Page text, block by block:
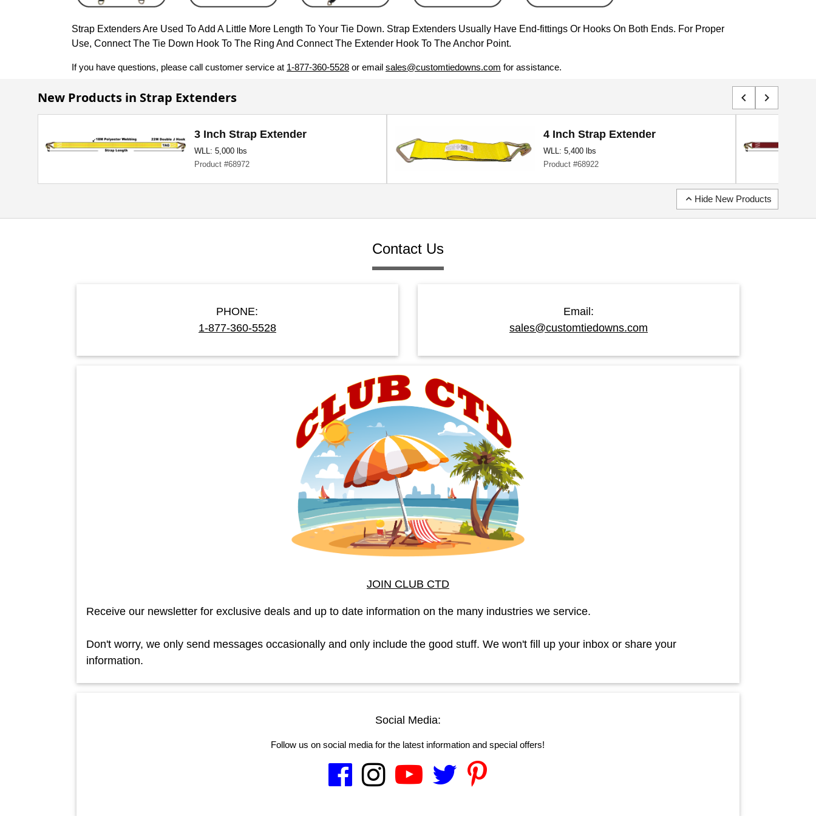
Strap Extenders Are Used To Add A Little More Length To Your Tie Down. Strap Extenders Usually Have End-fittings Or Hooks On Both Ends. For Proper
Use, Connect The Tie Down Hook To The Ring And Connect The Extender Hook To The Anchor Point.
If you have questions, please call customer service at 1-877-360-5528 or email sales@customtiedowns.com for assistance.
New Products in Strap Extenders chevron_left chevron_right
3 Inch Strap Extender
WLL: 5,000 lbs
Product #68972
4 Inch Strap Extender
WLL: 5,400 lbs
Product #68922
expand_less Hide New Products
Contact Us
PHONE:
1-877-360-5528
Email:
sales@customtiedowns.com
JOIN CLUB CTD
Receive our newsletter for exclusive deals and up to date information on the many industries we service.
Don't worry, we only send messages occasionally and only include the good stuff. We won't fill up your inbox or share your
information.
Social Media:
Follow us on social media for the latest information and special offers!